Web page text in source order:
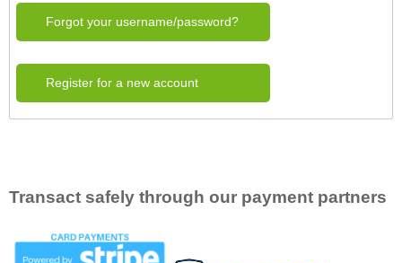
Forgot your username/password?
Register for a new account
Transact safely through our payment partners